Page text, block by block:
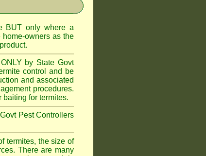
BUT only where a
owners as the
by State Govt
control and be
and associated
procedures.
baiting for termites.
Pest Controllers
termites, the size of
There are many